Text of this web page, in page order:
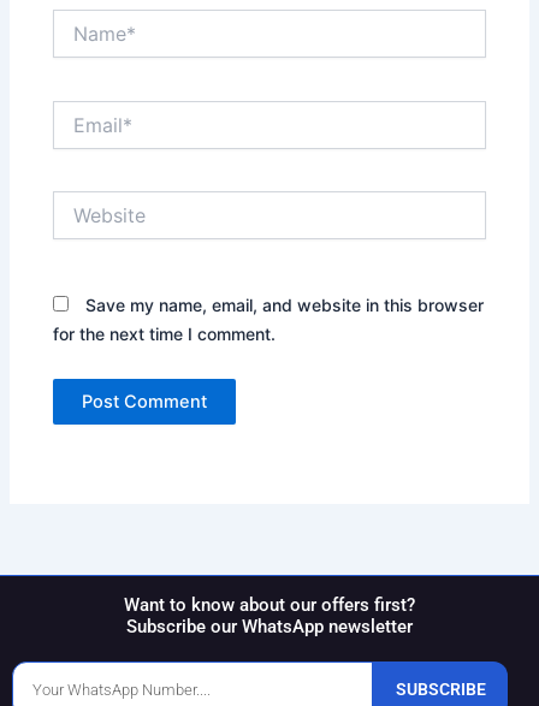
Save my name, email, and website in this browser
for the next time I comment.
Want to know about our offers first?
Subscribe our WhatsApp newsletter
Phone
Number
SUBSCRIBE